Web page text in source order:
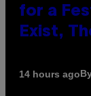
for a
Exist,
14 hours ago